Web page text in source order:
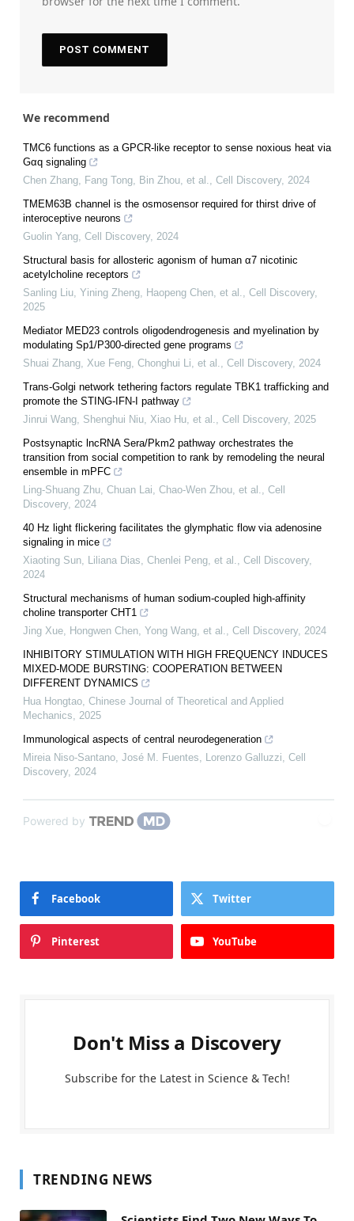
We recommend
TMC6 functions as a GPCR-like receptor to sense noxious heat via
Gαq signaling
Chen Zhang, Fang Tong, Bin Zhou, et al., Cell Discovery, 2024
TMEM63B channel is the osmosensor required for thirst drive of
interoceptive neurons
Guolin Yang, Cell Discovery, 2024
Structural basis for allosteric agonism of human α7 nicotinic
acetylcholine receptors
Sanling Liu, Yining Zheng, Haopeng Chen, et al., Cell Discovery,
2025
Mediator MED23 controls oligodendrogenesis and myelination by
modulating Sp1/P300-directed gene programs
Shuai Zhang, Xue Feng, Chonghui Li, et al., Cell Discovery, 2024
Trans-Golgi network tethering factors regulate TBK1 trafficking and
promote the STING-IFN-I pathway
Jinrui Wang, Shenghui Niu, Xiao Hu, et al., Cell Discovery, 2025
Postsynaptic lncRNA Sera/Pkm2 pathway orchestrates the
transition from social competition to rank by remodeling the neural
ensemble in mPFC
Ling‐Shuang Zhu, Chuan Lai, Chao-Wen Zhou, et al., Cell
Discovery, 2024
40 Hz light flickering facilitates the glymphatic flow via adenosine
signaling in mice
Xiaoting Sun, Liliana Dias, Chenlei Peng, et al., Cell Discovery,
2024
Structural mechanisms of human sodium-coupled high-affinity
choline transporter CHT1
Jing Xue, Hongwen Chen, Yong Wang, et al., Cell Discovery, 2024
INHIBITORY STIMULATION WITH HIGH FREQUENCY INDUCES
MIXED-MODE BURSTING: COOPERATION BETWEEN
DIFFERENT DYNAMICS
Hua Hongtao, Chinese Journal of Theoretical and Applied
Mechanics, 2025
Immunological aspects of central neurodegeneration
Mireia Niso‐Santano, José M. Fuentes, Lorenzo Galluzzi, Cell
Discovery, 2024
Powered by
Facebook Twitter
Pinterest YouTube
Don't Miss a Discovery
Subscribe for the Latest in Science & Tech!
TRENDING NEWS